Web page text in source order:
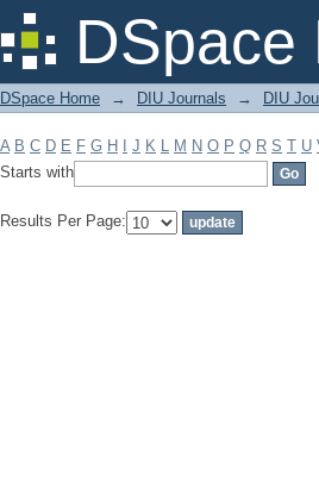
DSpace
Filter by: Subject
DSpace Home → DIU Journals → DIU
A B C D E F G H J K L M N O P Q R S T U
Starts with
Results Per Page: